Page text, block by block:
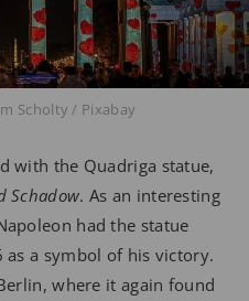
Scholty / Pixabay
with the Quadriga statue,
Schadow. As an interesting
had the statue
a symbol of his victory.
where it again found